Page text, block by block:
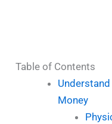
Table of Contents
Money